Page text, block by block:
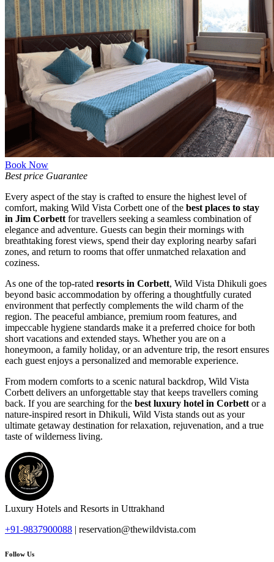
Book Now
Best price Guarantee
Every aspect of the stay is crafted to ensure the highest level of
comfort, making Wild Vista Corbett one of the best places to stay
in Jim Corbett for travellers seeking a seamless combination of
elegance and adventure. Guests can begin their mornings with
breathtaking forest views, spend their day exploring nearby safari
zones, and return to rooms that offer unmatched relaxation and
coziness.
As one of the top-rated resorts in Corbett, Wild Vista Dhikuli goes
beyond basic accommodation by offering a thoughtfully curated
environment that perfectly complements the wild charm of the
region. The peaceful ambiance, premium room features, and
impeccable hygiene standards make it a preferred choice for both
short vacations and extended stays. Whether you are on a
honeymoon, a family holiday, or an adventure trip, the resort ensures
each guest enjoys a personalized and memorable experience.
From modern comforts to a scenic natural backdrop, Wild Vista
Corbett delivers an unforgettable stay that keeps travellers coming
back. If you are searching for the best luxury hotel in Corbett or a
nature-inspired resort in Dhikuli, Wild Vista stands out as your
ultimate getaway destination for relaxation, rejuvenation, and a true
taste of wilderness living.
Luxury Hotels and Resorts in Uttrakhand
+91-9837900088 | reservation@thewildvista.com
Follow Us
Get in Touch